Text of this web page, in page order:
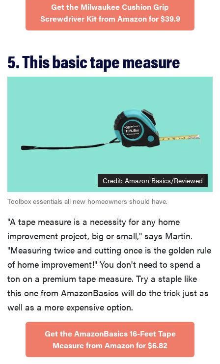
Get the Milwaukee Cushion Grip
Screwdriver Kit from Amazon for $39.9
5. This basic tape measure
Credit: Amazon Basics/Reviewed
Toolbox essentials all new homeowners should have.
"A tape measure is a necessity for any home
improvement project, big or small," says Martin.
"Measuring twice and cutting once is the golden rule
of home improvement!" You don't need to spend a
ton on a premium tape measure. Try a staple like
this one from AmazonBasics will do the trick just as
well as a more expensive option.
Get the AmazonBasics 16-Feet Tape
Measure from Amazon for $6.82